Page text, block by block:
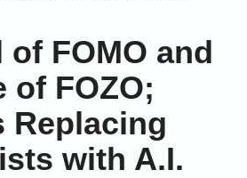
of FOMO and
of FOZO;
Replacing
with A.I.